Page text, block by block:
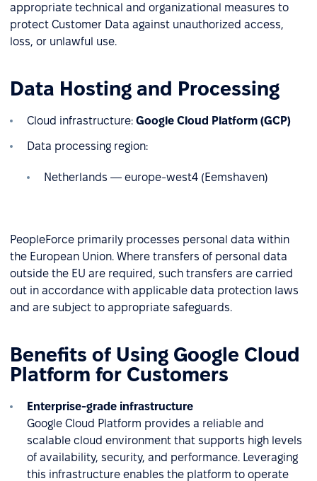
appropriate technical and organizational measures to
protect Customer Data against unauthorized access,
loss, or unlawful use.
Data Hosting and Processing
Cloud infrastructure: Google Cloud Platform (GCP)
Data processing region:
Netherlands — europe-west4 (Eemshaven)
PeopleForce primarily processes personal data within
the European Union. Where transfers of personal data
outside the EU are required, such transfers are carried
out in accordance with applicable data protection laws
and are subject to appropriate safeguards.
Benefits of Using Google Cloud
Platform for Customers
Enterprise-grade infrastructure
Google Cloud Platform provides a reliable and
scalable cloud environment that supports high levels
of availability, security, and performance. Leveraging
this infrastructure enables the platform to operate